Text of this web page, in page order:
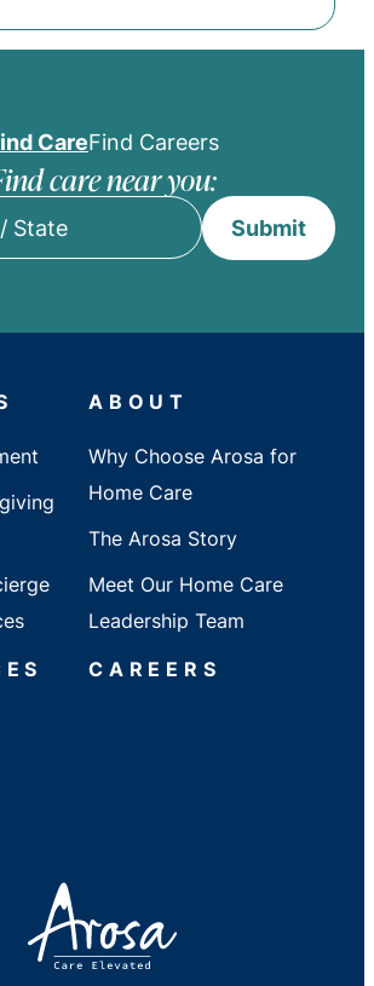
CareFind Careers
care near you:
State
Submit
ABOUT
Why Choose Arosa for
Home Care
The Arosa Story
Meet Our Home Care
Leadership Team
CAREERS